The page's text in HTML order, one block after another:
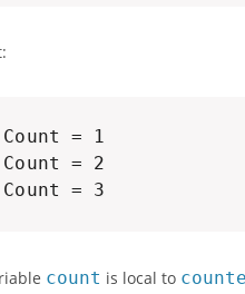
Count = 1
Count = 2
Count = 3
count is local to